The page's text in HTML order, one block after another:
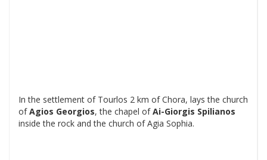
In the settlement of Tourlos 2 km of Chora, lays the church
ofAgios Georgios, the chapel ofAi-Giorgis Spilianos
inside the rock and the church of Agia Sophia.